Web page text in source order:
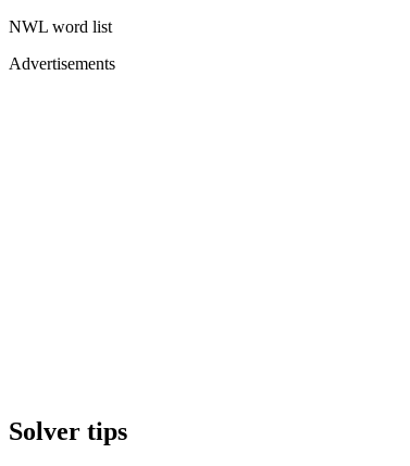
NWL word list
Advertisements
Solver tips